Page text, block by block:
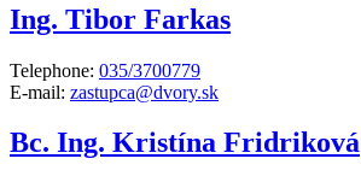
Ing. Tibor Farkas
Telephone: 035/3700779
E-mail: zastupca@dvory.sk
Bc. Ing. Kristína Fridriková